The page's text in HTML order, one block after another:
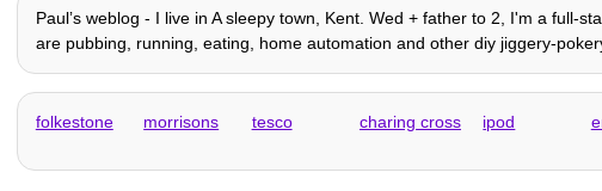
Paulʼs weblog - I live in A sleepy town, Kent. Wed + father to 2, I'm a full-
are pubbing, running, eating, home automation and other diy jiggery-
folkestone morrisons tesco charing cross ipod